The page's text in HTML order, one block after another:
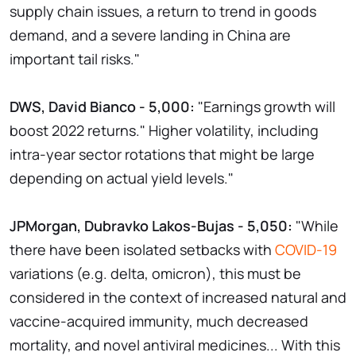
supply chain issues, a return to trend in goods
demand, and a severe landing in China are
important tail risks."
DWS, David Bianco - 5,000: "Earnings growth will
boost 2022 returns." Higher volatility, including
intra-year sector rotations that might be large
depending on actual yield levels."
JPMorgan, Dubravko Lakos-Bujas - 5,050: "While
there have been isolated setbacks with COVID-19
variations (e.g. delta, omicron), this must be
considered in the context of increased natural and
vaccine-acquired immunity, much decreased
mortality, and novel antiviral medicines... With this